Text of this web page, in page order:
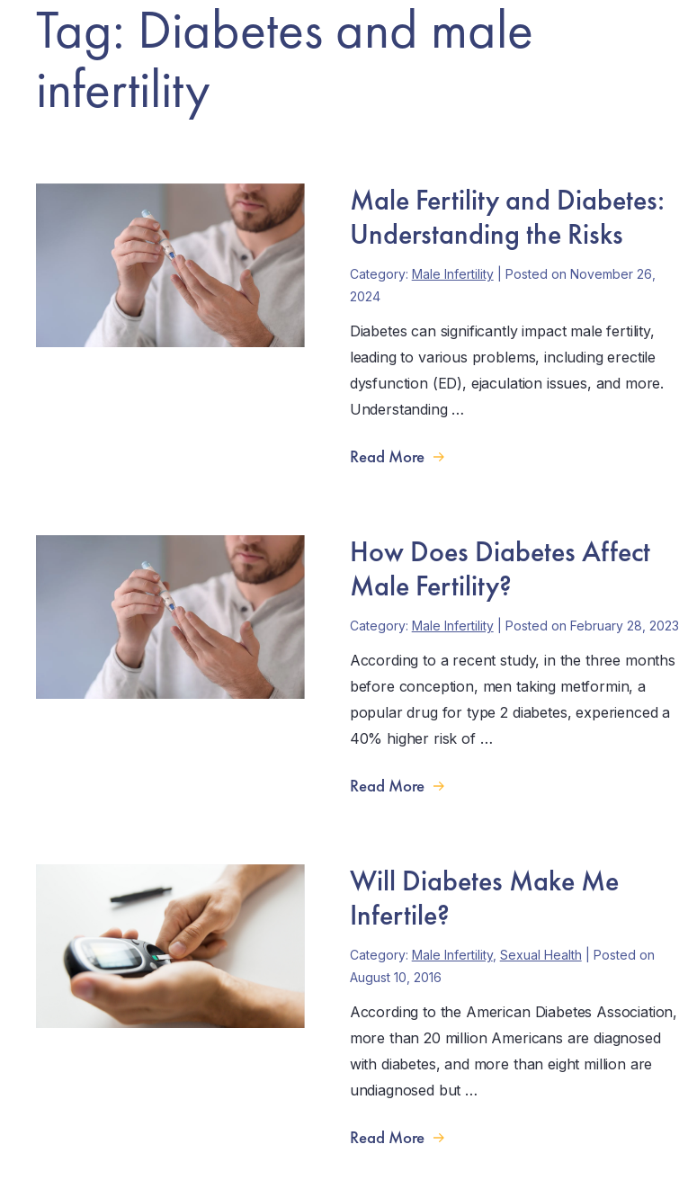
Tag: Diabetes and male
infertility
Male Fertility and Diabetes:
Understanding the Risks
Category: Male Infertility| Posted on November 26,
2024
Diabetes can significantly impact male fertility,
leading to various problems, including erectile
dysfunction (ED), ejaculation issues, and more.
Understanding …
Read More
How Does Diabetes Affect
Male Fertility?
Category: Male Infertility| Posted on February 28, 2023
According to a recent study, in the three months
before conception, men taking metformin, a
popular drug for type 2 diabetes, experienced a
40% higher risk of …
Read More
Will Diabetes Make Me
Infertile?
Category: Male Infertility, Sexual Health | Posted on
August 10, 2016
According to the American Diabetes Association,
more than 20 million Americans are diagnosed
with diabetes, and more than eight million are
undiagnosed but …
Read More